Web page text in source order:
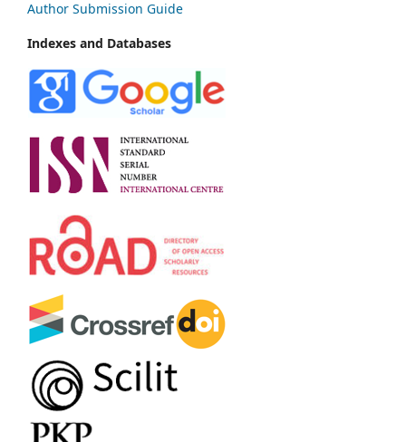
Author Submission Guide
Indexes and Databases